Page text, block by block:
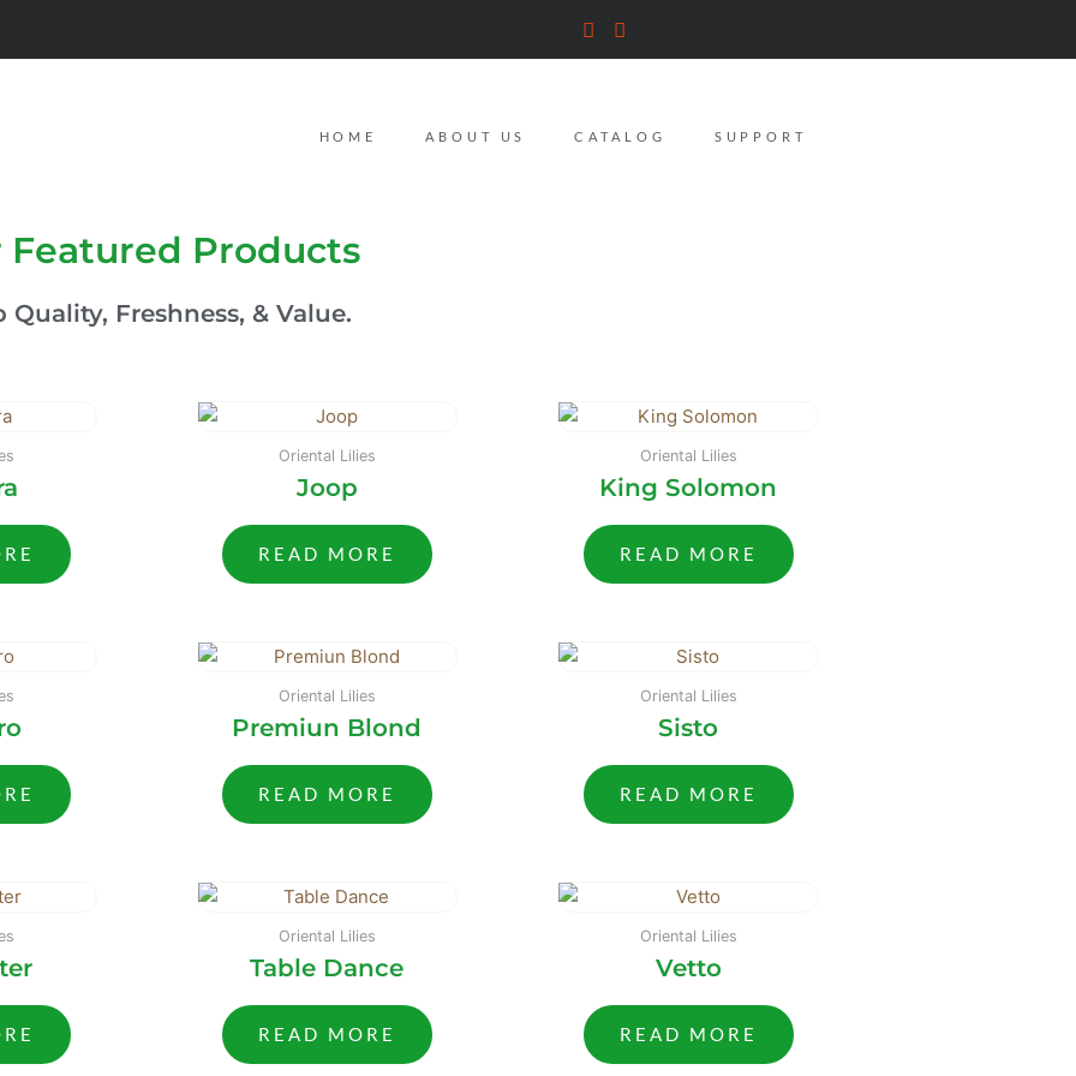
HOME ABOUT US CATALOG SUPPORT
Featured Products
Quality, Freshness, & Value.
Oriental Lilies
Joop
READ MORE
Oriental Lilies
King Solomon
READ MORE
Oriental Lilies
Premiun Blond
READ MORE
Oriental Lilies
Sisto
READ MORE
Oriental Lilies
Table Dance
READ MORE
Oriental Lilies
Vetto
READ MORE